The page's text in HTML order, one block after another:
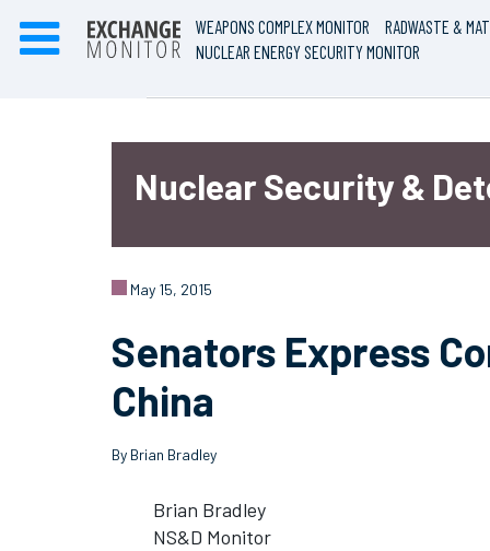
WEAPONS COMPLEX MONITOR
RADWASTE &
NUCLEAR ENERGY SECURITY MONITOR
Nuclear Security &
May 15, 2015
Senators Express
China
By Brian Bradley
Brian Bradley
NS&D Monitor